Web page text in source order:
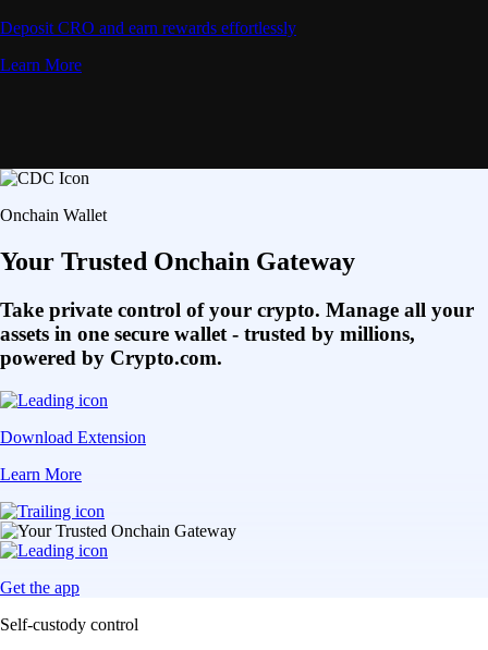
Deposit CRO and earn rewards effortlessly
Learn More
Onchain Wallet
Your Trusted Onchain Gateway
Take private control of your crypto. Manage all your
assets in one secure wallet - trusted by millions,
powered by Crypto.com.
Download Extension
Learn More
Get the app
Self-custody control